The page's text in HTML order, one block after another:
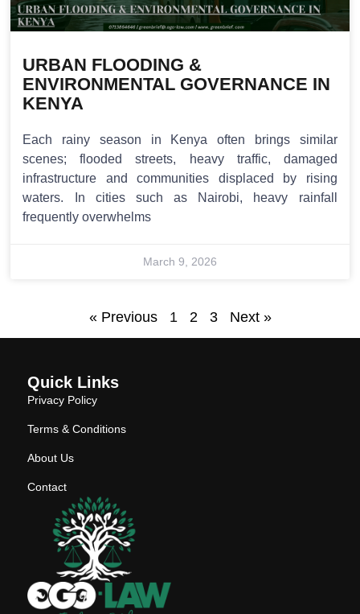
URBAN FLOODING &
ENVIRONMENTAL GOVERNANCE IN
KENYA
Each rainy season in Kenya often brings similar
scenes; flooded streets, heavy traffic, damaged
infrastructure and communities displaced by rising
waters. In cities such as Nairobi, heavy rainfall
frequently overwhelms
March 9, 2026
« Previous 1 2 3 Next »
Quick Links
Privacy Policy
Terms & Conditions
About Us
Contact